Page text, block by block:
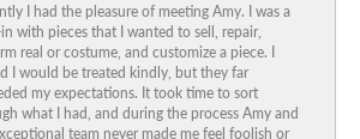
I had the pleasure of meeting Amy. I was a
with pieces that I wanted to sell, repair,
real or costume, and customize a piece. I
I would be treated kindly, but they far
my expectations. It took time to sort
what I had, and during the process Amy and
team never made me feel foolish or